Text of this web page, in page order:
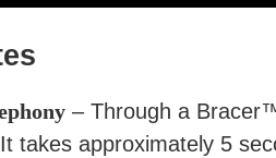
– Through a
takes approximately 5